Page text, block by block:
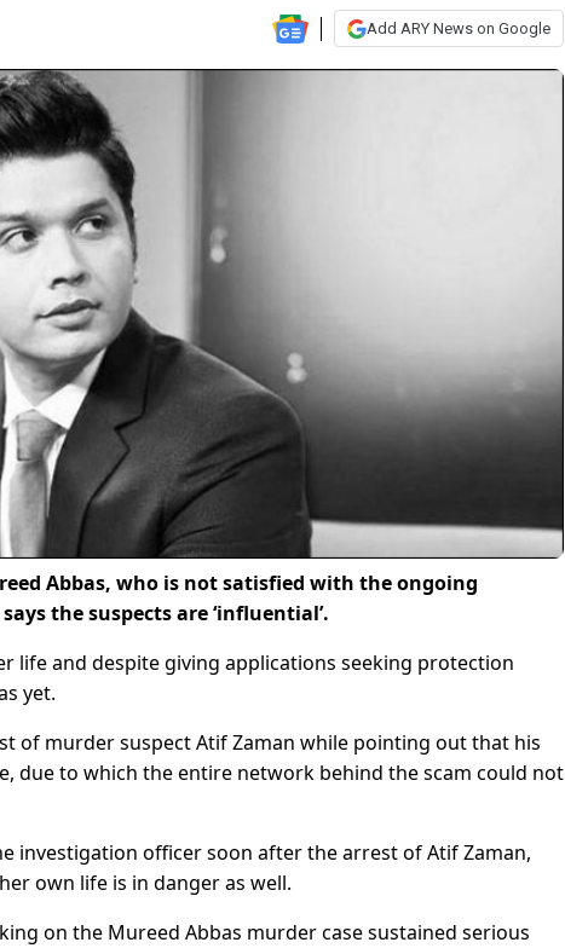
Add ARY News on Google
Abbas, who is not satisfied with the ongoing
the suspects are ‘influential’.
life and despite giving applications seeking protection
yet.
of murder suspect Atif Zaman while pointing out that his
due to which the entire network behind the scam could not
investigation officer soon after the arrest of Atif Zaman,
own life is in danger as well.
on the Mureed Abbas murder case sustained serious